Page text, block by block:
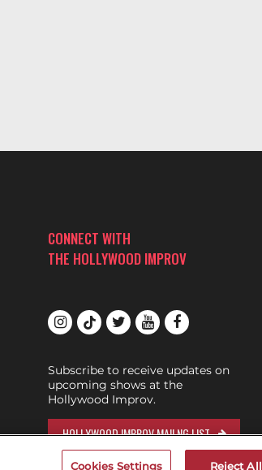
CONNECT WITH
THE HOLLYWOOD IMPROV
Subscribe to receive updates on
upcoming shows at the
Hollywood Improv.
HOLLYWOOD IMPROV MAILNG LIST
Cookies Settings Reject All